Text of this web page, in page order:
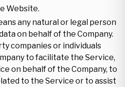
Website.
any natural or legal person
on behalf of the Company.
companies or individuals
to facilitate the Service,
on behalf of the Company, to
to the Service or to assist